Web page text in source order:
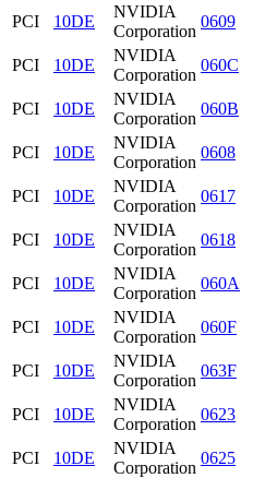
PCI
10DE
NVIDIA
Corporation
0609
PCI
10DE
NVIDIA
Corporation
060C
PCI
10DE
NVIDIA
Corporation
060B
PCI
10DE
NVIDIA
Corporation
0608
PCI
10DE
NVIDIA
Corporation
0617
PCI
10DE
NVIDIA
Corporation
0618
PCI
10DE
NVIDIA
Corporation
060A
PCI
10DE
NVIDIA
Corporation
060F
PCI
10DE
NVIDIA
Corporation
063F
PCI
10DE
NVIDIA
Corporation
0623
PCI
10DE
NVIDIA
Corporation
0625